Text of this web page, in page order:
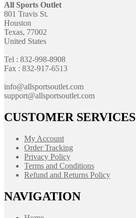
All Sports Outlet
801 Travis St.
Houston
Texas, 77002
United States
Tel : 832-998-8908
Fax : 832-917-6513
info@allsportsoutlet.com
support@allsportsoutlet.com
CUSTOMER SERVICES
My Account
Order Tracking
Privacy Policy
Terms and Conditions
Refund and Returns Policy
NAVIGATION